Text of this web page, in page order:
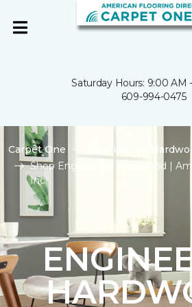
Saturday Hours: 9:00 AM
609-994-0475
Carpet One Flooring
Shop Engineered Hardwood |
Inc.